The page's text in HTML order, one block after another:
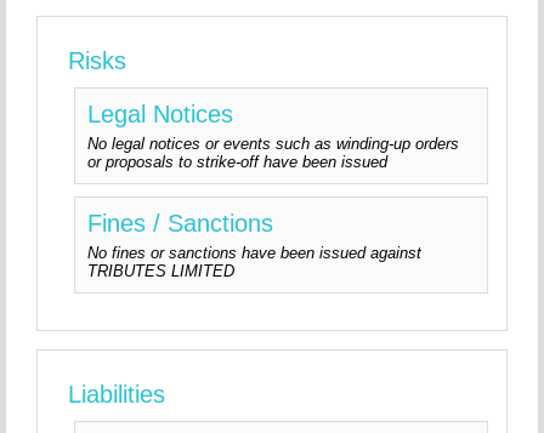
Risks
Legal Notices
No legal notices or events such as winding-up orders
or proposals to strike-off have been issued
Fines / Sanctions
No fines or sanctions have been issued against
TRIBUTES LIMITED
Liabilities